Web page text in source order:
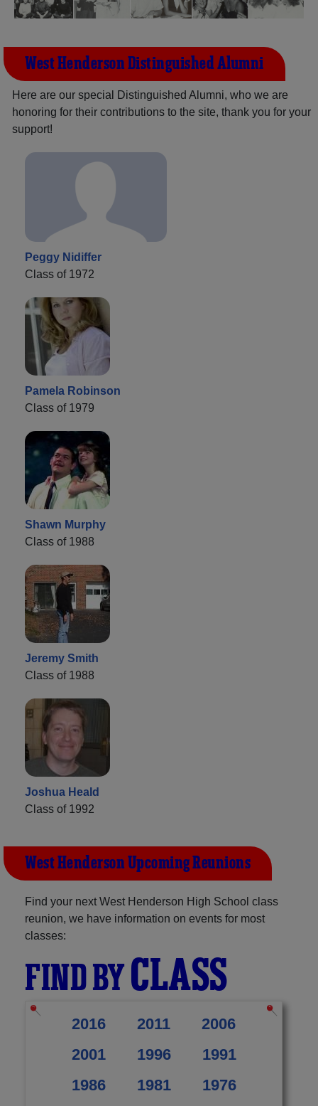
West Henderson Distinguished Alumni
Here are our special Distinguished Alumni, who we are
honoring for their contributions to the site, thank you for your
support!
Peggy Nidiffer
Class of 1972
Pamela Robinson
Class of 1979
Shawn Murphy
Class of 1988
Jeremy Smith
Class of 1988
Joshua Heald
Class of 1992
West Henderson Upcoming Reunions
Find your next West Henderson High School class
reunion, we have information on events for most
classes:
FIND BYCLASS
2016 2011
2006
2001
1996
1991
1986
1981 1976